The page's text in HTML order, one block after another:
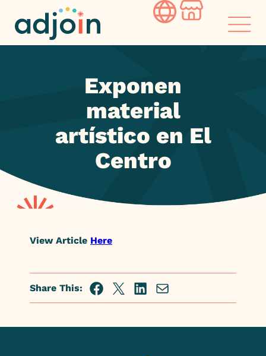
Exponen
material
artístico en El
Centro
View Article Here
Share This:
Facebook
TwitterLinkedin
Share